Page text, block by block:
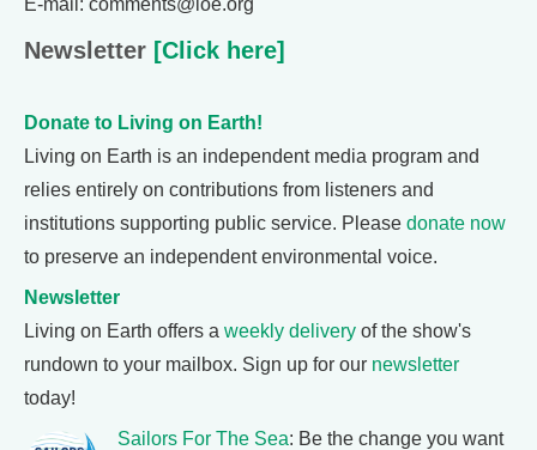
E-mail: comments@loe.org
Newsletter [Click here]
Donate to Living on Earth!
Living on Earth is an independent media program and
relies entirely on contributions from listeners and
institutions supporting public service. Please donate now
to preserve an independent environmental voice.
Newsletter
Living on Earth offers a weekly delivery of the show's
rundown to your mailbox. Sign up for our newsletter
today!
Sailors For The Sea: Be the change you want